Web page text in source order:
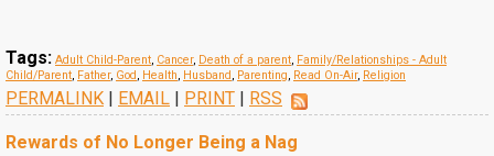
Tags: Adult Child-Parent, Cancer, Death of a parent, Family/Relationships - Adult
Child/Parent, Father, God, Health, Husband, Parenting, Read On-Air, Religion
PERMALINK | EMAIL | PRINT | RSS
Rewards of No Longer Being a Nag